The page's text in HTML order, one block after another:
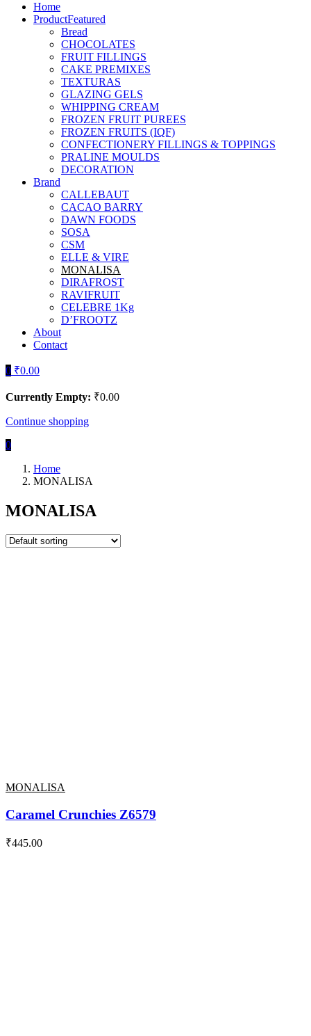
Home
ProductFeatured
Bread
CHOCOLATES
FRUIT FILLINGS
CAKE PREMIXES
TEXTURAS
GLAZING GELS
WHIPPING CREAM
FROZEN FRUIT PUREES
FROZEN FRUITS (IQF)
CONFECTIONERY FILLINGS & TOPPINGS
PRALINE MOULDS
DECORATION
Brand
CALLEBAUT
CACAO BARRY
DAWN FOODS
SOSA
CSM
ELLE & VIRE
MONALISA
DIRAFROST
RAVIFRUIT
CELEBRE 1Kg
D’FROOTZ
About
Contact
0 ₹0.00
Currently Empty: ₹0.00
Continue shopping
0
Home
MONALISA
MONALISA
MONALISA
Caramel Crunchies Z6579
₹445.00